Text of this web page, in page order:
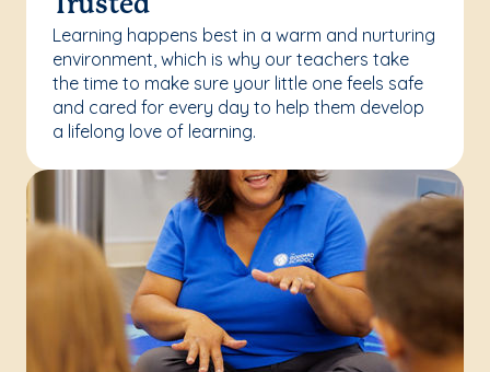
Trusted
Learning happens best in a warm and nurturing
environment, which is why our teachers take
the time to make sure your little one feels safe
and cared for every day to help them develop
a lifelong love of learning.